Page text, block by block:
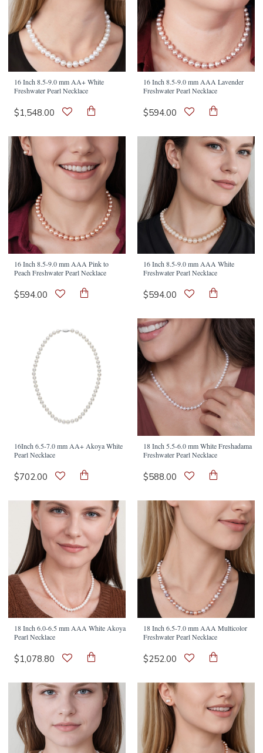
16 Inch 8.5-9.0 mm AA+ White
Freshwater Pearl Necklace
$1,548.00
16 Inch 8.5-9.0 mm AAA Lavender
Freshwater Pearl Necklace
$594.00
16 Inch 8.5-9.0 mm AAA Pink to
Peach Freshwater Pearl Necklace
$594.00
16 Inch 8.5-9.0 mm AAA White
Freshwater Pearl Necklace
$594.00
16Inch 6.5-7.0 mm AA+ Akoya White
Pearl Necklace
$702.00
18 Inch 5.5-6.0 mm White Freshadama
Freshwater Pearl Necklace
$588.00
18 Inch 6.0-6.5 mm AAA White Akoya
Pearl Necklace
$1,078.80
18 Inch 6.5-7.0 mm AAA Multicolor
Freshwater Pearl Necklace
$252.00